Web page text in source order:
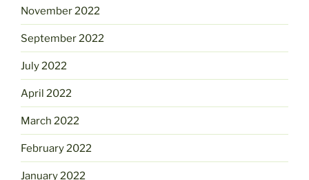
November 2022
September 2022
July 2022
April 2022
March 2022
February 2022
January 2022